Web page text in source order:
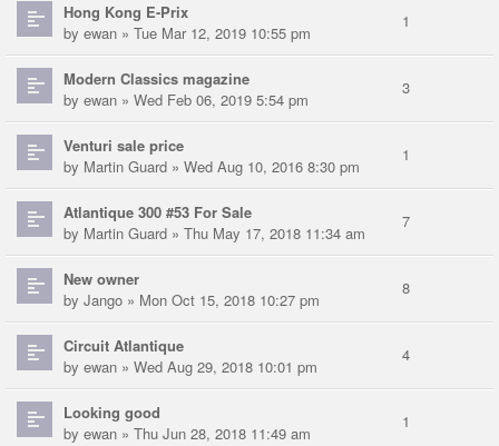
Hong Kong E-Prix
by ewan » Tue Mar 12, 2019 10:55 pm
1
Modern Classics magazine
by ewan » Wed Feb 06, 2019 5:54 pm
3
Venturi sale price
by Martin Guard » Wed Aug 10, 2016 8:30 pm
1
Atlantique 300 #53 For Sale
by Martin Guard » Thu May 17, 2018 11:34 am
7
New owner
by Jango » Mon Oct 15, 2018 10:27 pm
8
Circuit Atlantique
by ewan » Wed Aug 29, 2018 10:01 pm
4
Looking good
by ewan » Thu Jun 28, 2018 11:49 am
1